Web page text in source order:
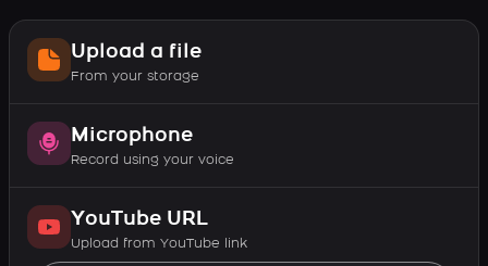
Upload a file
From your storage
Microphone
Record using your voice
YouTube URL
Upload from YouTube link